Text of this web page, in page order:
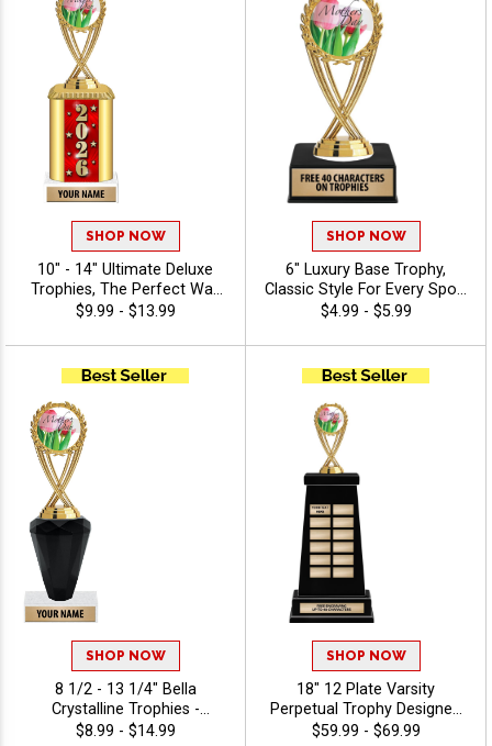
SHOP NOW
10" - 14" Ultimate Deluxe
Trophies, The Perfect Way
To Honor Achievement In
Features Oval Column With
Your Choice Of Figurine, 40
Characters Of Free
Engraving - 2026
$9.99 - $13.99
SHOP NOW
6" Luxury Base Trophy,
Classic Style For Every Sport
Or Activity, Includes 40
Engraving Text - Holiday
$4.99 - $5.99
SHOP NOW
8 1/2 - 13 1/4" Bella
Crystalline Trophies -
Holiday
$8.99 - $14.99
SHOP NOW
18" 12 Plate Varsity
Perpetual Trophy Designed
To Honor League
$59.99 - $69.99